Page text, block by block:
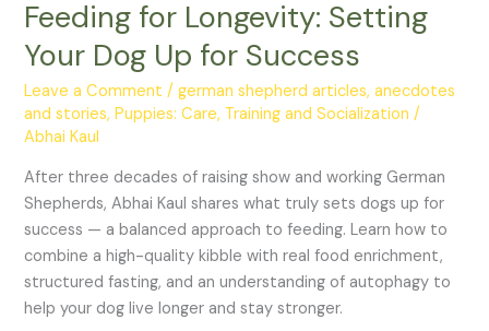
Feeding for Longevity: Setting
Your Dog Up for Success
Leave a Comment /german shepherd articles, anecdotes
and stories,Puppies: Care, Training and Socialization /
Abhai Kaul
After three decades of raising show and working German
Shepherds, Abhai Kaul shares what truly sets dogs up for
success — a balanced approach to feeding. Learn how to
combine a high-quality kibble with real food enrichment,
structured fasting, and an understanding of autophagy to
help your dog live longer and stay stronger.
Your
Up
for
Success